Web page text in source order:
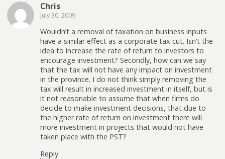
Chris
July 30, 2009
Wouldn’t a removal of taxation on business inputs
have a similar effect as a corporate tax cut. Isn’t the
idea to increase the rate of return to investors to
encourage investment? Secondly, how can we say
that the tax will not have any impact on investment
in the province. I do not think simply removing the
tax will result in increased investment in itself, but is
it not reasonable to assume that when firms do
decide to make investment decisions, that due to
the higher rate of return on investment there will
more investment in projects that would not have
taken place with the PST?
Reply